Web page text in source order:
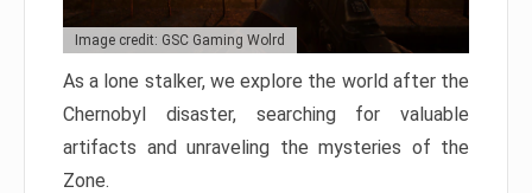
Image credit: GSC Gaming Wolrd
As a lone stalker, we explore the world after the
Chernobyl disaster, searching for valuable
artifacts and unraveling the mysteries of the
Zone.